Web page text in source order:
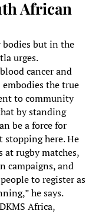
African
but in the
urges.
cancer and
the true
to community
by standing
be a force for
stopping here. He
at rugby matches,
campaigns, and
to register as
he says.
Africa,